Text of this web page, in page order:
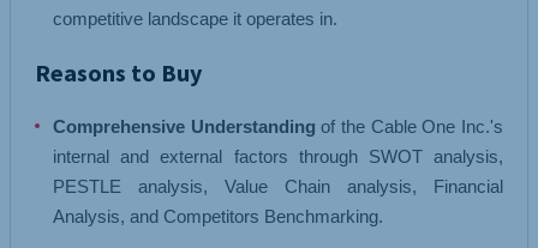
competitive landscape it operates in.
Reasons to Buy
Comprehensive Understanding of the Cable One Inc.'s
internal and external factors through SWOT analysis,
PESTLE analysis, Value Chain analysis, Financial
Analysis, and Competitors Benchmarking.